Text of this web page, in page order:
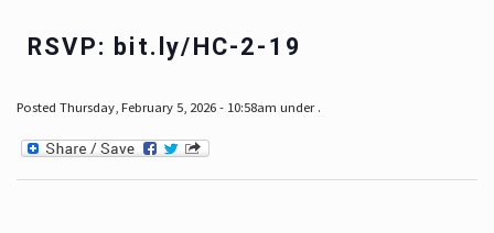
RSVP: bit.ly/HC-2-19
Posted Thursday, February 5, 2026 - 10:58am under .